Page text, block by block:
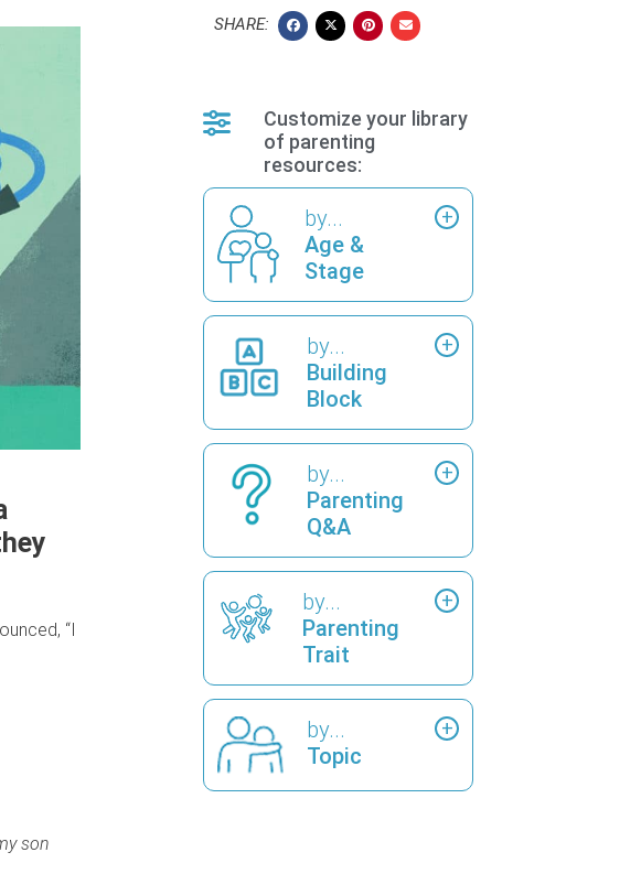
“I
son
SHARE:
Customize your library
of parenting
resources:
by...
Age &
Stage
by...
Building
Block
by...
Parenting
Q&A
by...
Parenting
Trait
by...
Topic